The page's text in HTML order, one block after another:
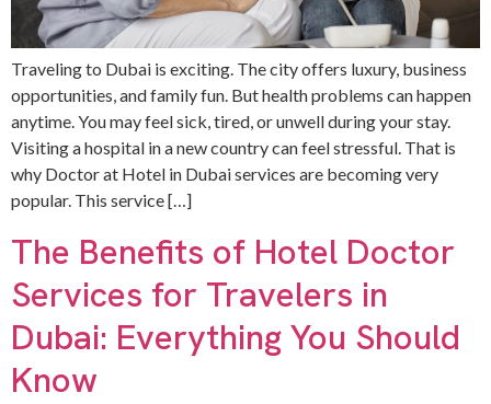
Traveling to Dubai is exciting. The city offers luxury, business
opportunities, and family fun. But health problems can happen
anytime. You may feel sick, tired, or unwell during your stay.
Visiting a hospital in a new country can feel stressful. That is
why Doctor at Hotel in Dubai services are becoming very
popular. This service […]
The Benefits of Hotel Doctor
Services for Travelers in
Dubai: Everything You Should
Know